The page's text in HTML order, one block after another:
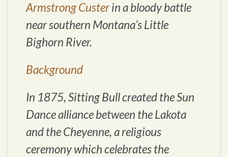
Armstrong Custerin a bloody battle
near southern Montana’s Little
Bighorn River.
Background
In 1875, Sitting Bull created the Sun
Dance alliance between the Lakota
and the Cheyenne, a religious
ceremony which celebrates the